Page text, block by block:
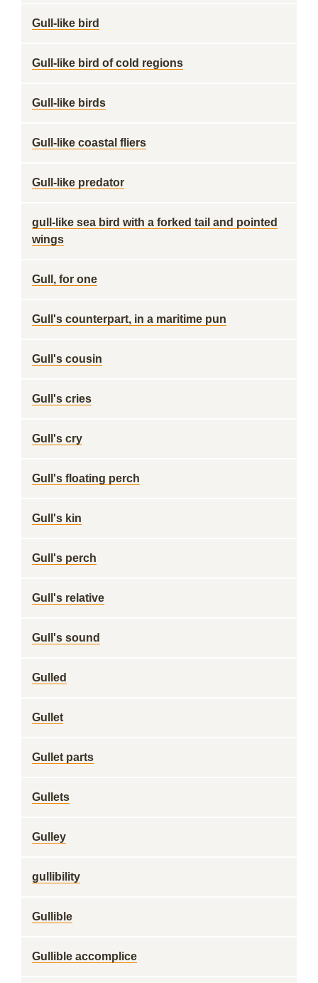
Gull-like bird
Gull-like bird of cold regions
Gull-like birds
Gull-like coastal fliers
Gull-like predator
gull-like sea bird with a forked tail and pointed
wings
Gull, for one
Gull's counterpart, in a maritime pun
Gull's cousin
Gull's cries
Gull's cry
Gull's floating perch
Gull's kin
Gull's perch
Gull's relative
Gull's sound
Gulled
Gullet
Gullet parts
Gullets
Gulley
gullibility
Gullible
Gullible accomplice